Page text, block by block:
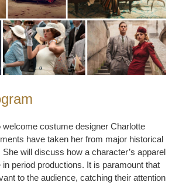
costume designer Charlotte
have taken her from major historical
will discuss how a character’s apparel
period productions. It is paramount that
to the audience, catching their attention